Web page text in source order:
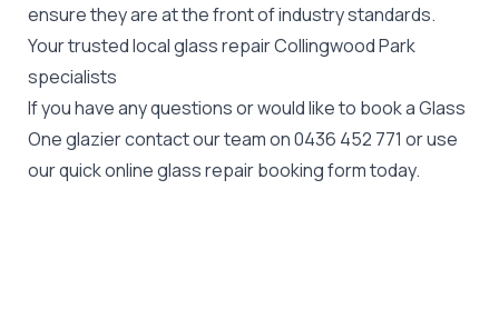
ensure they are at the front of industry standards.
Your trusted local glass repair Collingwood Park
specialists
If you have any questions or would like to book a Glass
One glazier contact our team on0436 452 771 or use
our quick online glass repair booking form today.